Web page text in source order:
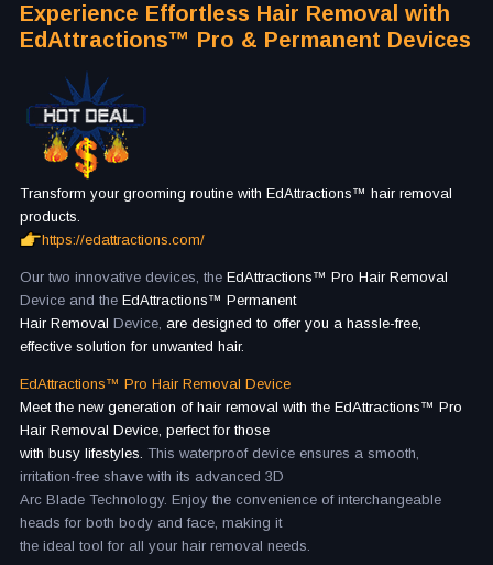
Experience Effortless Hair Removal with
EdAttractions™ Pro & Permanent Devices
Transform your grooming routine with EdAttractions™ hair removal
products.
https://edattractions.com/
Our two innovative devices, the EdAttractions™ Pro Hair Removal
Device and the EdAttractions™ Permanent
Hair Removal Device, are designed to offer you a hassle-free,
effective solution for unwanted hair.
EdAttractions™ Pro Hair Removal Device
Meet the new generation of hair removal with the EdAttractions™ Pro
Hair Removal Device, perfect for those
with busy lifestyles. This waterproof device ensures a smooth,
irritation-free shave with its advanced 3D
Arc Blade Technology. Enjoy the convenience of interchangeable
heads for both body and face, making it
the ideal tool for all your hair removal needs.